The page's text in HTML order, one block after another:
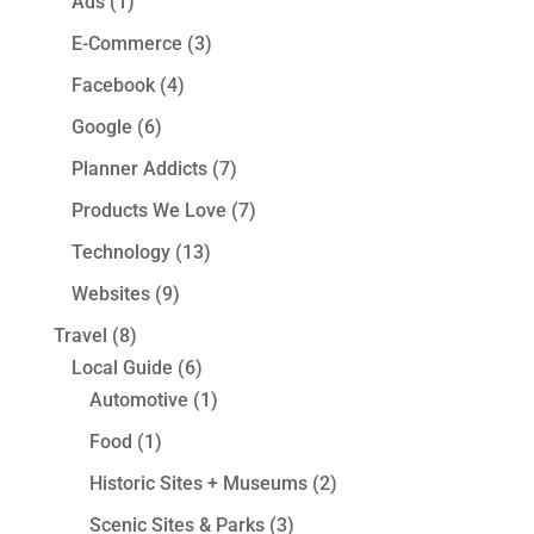
E-Commerce (3)
Facebook(4)
Google (6)
Planner Addicts(7)
Products We Love (7)
Technology(13)
Websites(9)
Travel (8)
Local Guide (6)
Automotive (1)
Food (1)
Historic Sites + Museums(2)
Scenic Sites & Parks(3)